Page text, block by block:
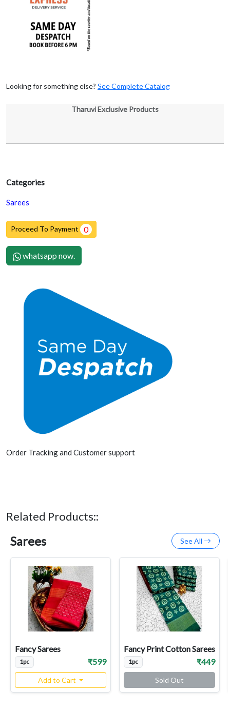
Categories
Sarees
Proceed To Payment 0
whatsapp now.
Order Tracking and Customer support
Looking for something else? See Complete Catalog
Tharuvi Exclusive Products
Related Products::
Sarees See All
Fancy Sarees
1pc ₹599
Add to Cart
Fancy Print Cotton Sarees
1pc ₹449
Sold Out